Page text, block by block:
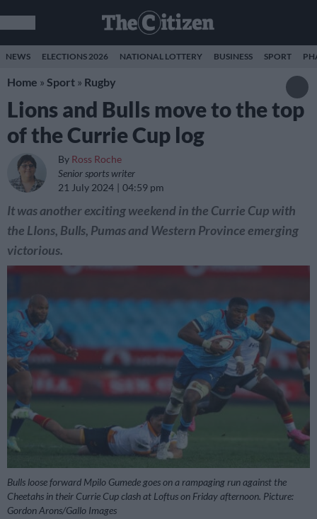
NEWS ELECTIONS 2026 NATIONAL LOTTERY BUSINESS SPORT
Home » Sport » Rugby
Lions and Bulls move to the top
of the Currie Cup log
By Ross Roche
Senior sports writer
21 July 2024
04:59 pm
It was another exciting weekend in the Currie Cup with
the LIons, Bulls, Pumas and Western Province emerging
victorious.
Bulls loose forward Mpilo Gumede goes on a rampaging run against the
Cheetahs in their Currie Cup clash at Loftus on Friday afternoon. Picture:
Gordon Arons/Gallo Images